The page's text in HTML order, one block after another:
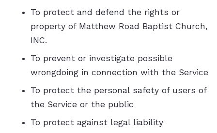
To protect and defend the rights or
property of Matthew Road Baptist Church,
INC.
To prevent or investigate possible
wrongdoing in connection with the Service
To protect the personal safety of users of
the Service or the public
To protect against legal liability